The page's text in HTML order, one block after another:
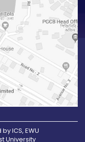
ICS, EWU
University